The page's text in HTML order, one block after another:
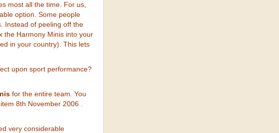
most all the time. For us,
option. Some people
Instead of peeling off the
the Harmony Minis into your
in your country). This lets
upon sport performance?
for the entire team. You
8th November 2006 .
very considerable